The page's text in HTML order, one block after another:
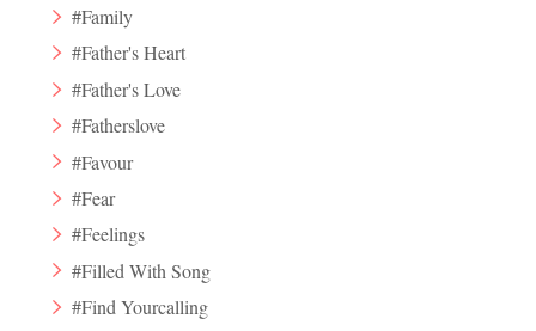
#Family
#Father's Heart
#Father's Love
#Fatherslove
#Favour
#Fear
#Feelings
#Filled With Song
#Find Yourcalling